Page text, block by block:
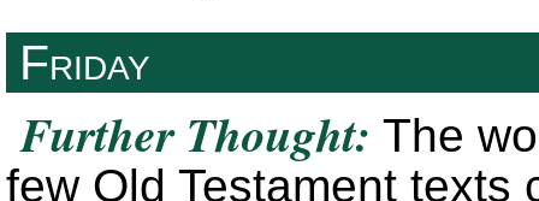
Friday
Further Thought: The
few Old Testament texts